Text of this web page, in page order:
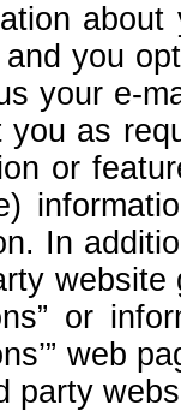
you
your e-
as
or
In
or
web
party